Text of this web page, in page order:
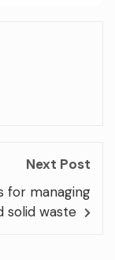
Next Post
for managing
solid waste